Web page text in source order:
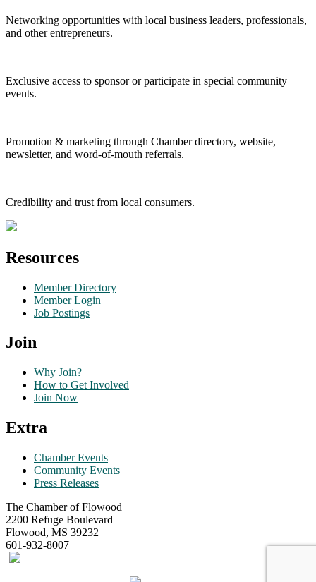
Networking opportunities with local business leaders, professionals,
and other entrepreneurs.
Exclusive access to sponsor or participate in special community
events.
Promotion & marketing through Chamber directory, website,
newsletter, and word-of-mouth referrals.
Credibility and trust from local consumers.
Resources
Member Directory
Member Login
Job Postings
Join
Why Join?
How to Get Involved
Join Now
Extra
Chamber Events
Community Events
Press Releases
The Chamber of Flowood
2200 Refuge Boulevard
Flowood, MS 39232
601-932-8007